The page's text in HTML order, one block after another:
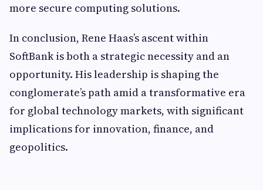
more secure computing solutions.
In conclusion, Rene Haas’s ascent within
SoftBank is both a strategic necessity and an
opportunity. His leadership is shaping the
conglomerate’s path amid a transformative era
for global technology markets, with significant
implications for innovation, finance, and
geopolitics.